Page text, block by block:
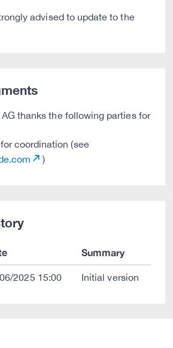
advised to update to the
thanks the following parties for
for coordination (see
)
Summary
2025 15:00 Initial version